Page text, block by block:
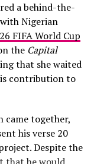
a behind-the-
Nigerian
FIFA World Cup
the Capital
that she waited
contribution to
came together,
his verse 20
Despite the